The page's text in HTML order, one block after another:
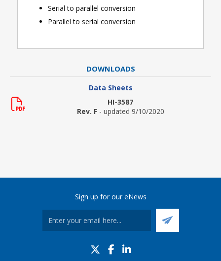
Serial to parallel conversion
Parallel to serial conversion
DOWNLOADS
Data Sheets
HI-3587
Rev. F - updated 9/10/2020
Sign up for our eNews